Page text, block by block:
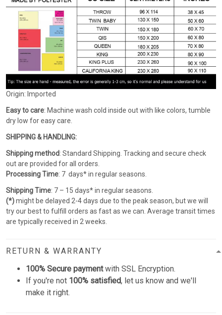
Origin: Imported
Easy to care: Machine wash cold inside out with like colors, tumble
dry low for easy care.
SHIPPING & HANDLING:
Shipping method: Standard Shipping. Tracking and secure check
out are provided for all orders.
Processing Time: 7 days* in regular seasons.
Shipping Time: 7 – 15 days* in regular seasons.
(*)might be delayed 2-4 days due to the peak season, but we will
try our best to fulfill orders as fast as we can. Average transit times
are typically received in 2 weeks.
RETURN & WARRANTY
100% Secure paymentwith SSL Encryption.
If you're not 100% satisfied, let us know and we'll
make it right.